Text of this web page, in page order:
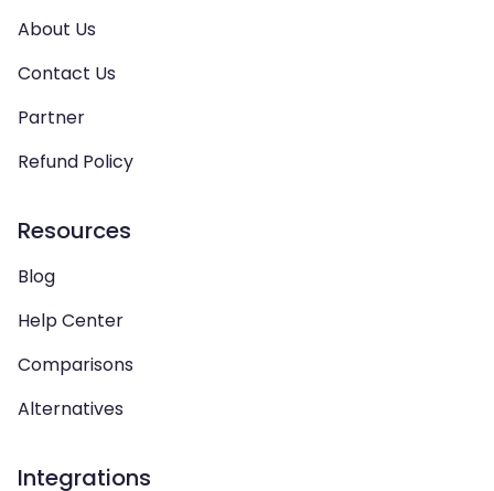
About Us
Contact Us
Partner
Refund Policy
Resources
Blog
Help Center
Comparisons
Alternatives
Integrations